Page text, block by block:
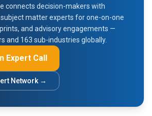
connects decision-makers with
matter experts for one-on-one
and advisory engagements —
and 163 sub-industries globally.
Expert Call
Network →